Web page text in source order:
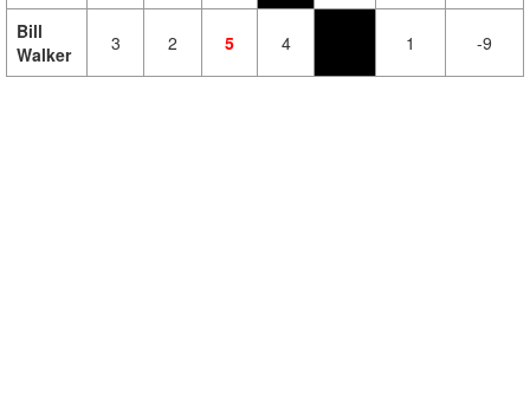
Bill
Walker
3 2 5 4 1 -9